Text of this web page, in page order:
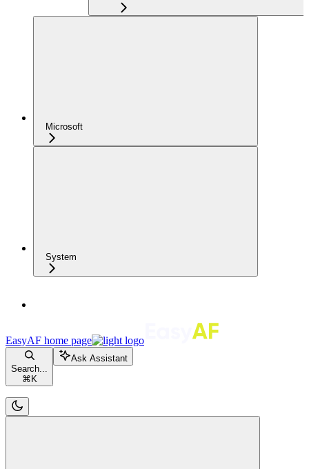
Microsoft
System
EasyAF home page
Search...
⌘ K
Ask Assistant